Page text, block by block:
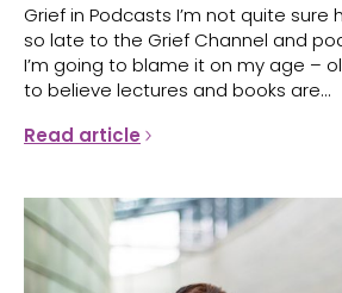
Grief in Podcasts I’m not quite sure
so late to the Grief Channel and
I’m going to blame it on my age –
to believe lectures and books are...
Read article